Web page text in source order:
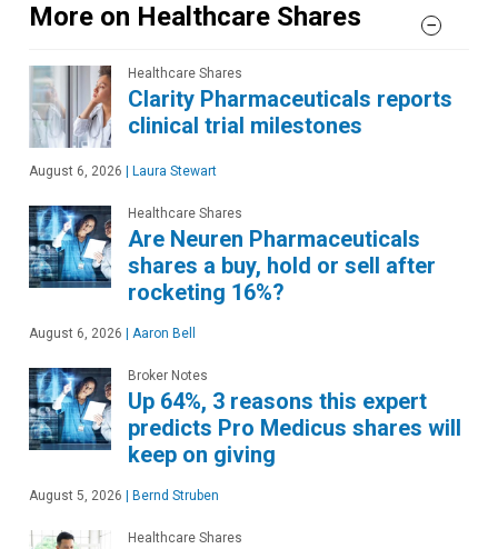
More on Healthcare Shares
Healthcare Shares
Clarity Pharmaceuticals reports
clinical trial milestones
August 6, 2026 Laura Stewart
Healthcare Shares
Are Neuren Pharmaceuticals
shares a buy, hold or sell after
rocketing 16%?
August 6, 2026 Aaron Bell
Broker Notes
Up 64%, 3 reasons this expert
predicts Pro Medicus shares will
keep on giving
August 5, 2026 Bernd Struben
Healthcare Shares